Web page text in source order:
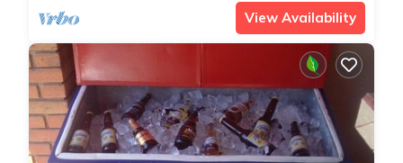
View Availability